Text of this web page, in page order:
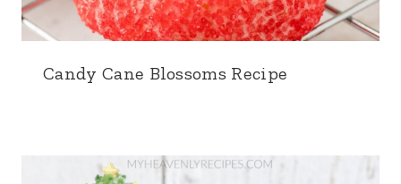
Candy Cane Blossoms Recipe